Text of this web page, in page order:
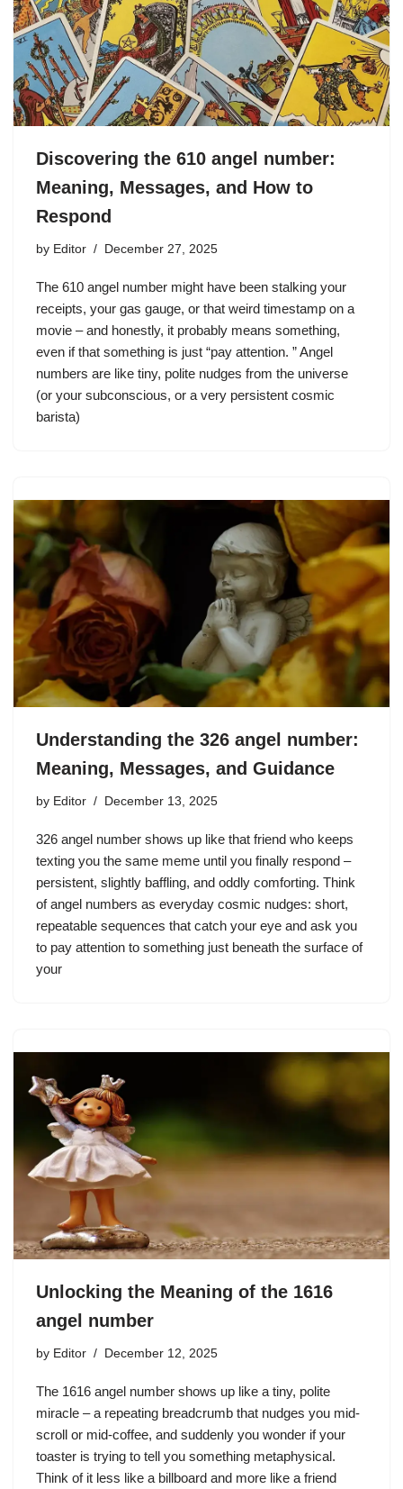
Discovering the 610 angel number:
Meaning, Messages, and How to
Respond
by Editor December 27, 2025
The 610 angel number might have been stalking your
receipts, your gas gauge, or that weird timestamp on a
movie – and honestly, it probably means something,
even if that something is just “pay attention. ” Angel
numbers are like tiny, polite nudges from the universe
(or your subconscious, or a very persistent cosmic
barista)
Understanding the 326 angel number:
Meaning, Messages, and Guidance
by Editor December 13, 2025
326 angel number shows up like that friend who keeps
texting you the same meme until you finally respond –
persistent, slightly baffling, and oddly comforting. Think
of angel numbers as everyday cosmic nudges: short,
repeatable sequences that catch your eye and ask you
to pay attention to something just beneath the surface of
your
Unlocking the Meaning of the 1616
angel number
by Editor December 12, 2025
The 1616 angel number shows up like a tiny, polite
miracle – a repeating breadcrumb that nudges you mid-
scroll or mid-coffee, and suddenly you wonder if your
toaster is trying to tell you something metaphysical.
Think of it less like a billboard and more like a friend